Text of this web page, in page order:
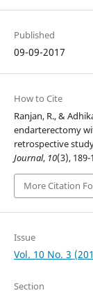
Published
09-09-2017
How to Cite
Ranjan, R., &
endarterectomy
retrospective
Journal, 10(3), 189-
More Citation
Issue
Vol. 10 No. 3
Section